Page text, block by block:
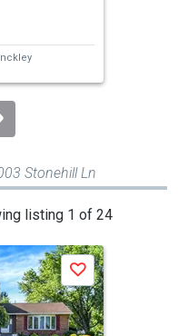
Stonehill Ln
listing 1 of 24
Save